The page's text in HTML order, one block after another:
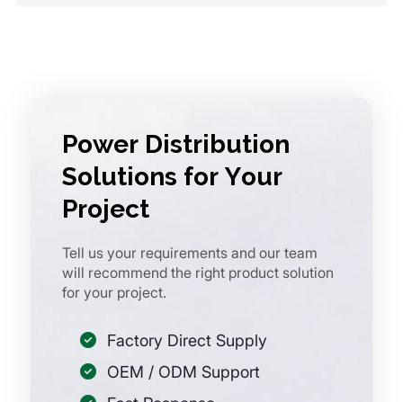
Power Distribution
Solutions for Your
Project
Tell us your requirements and our team
will recommend the right product solution
for your project.
Factory Direct Supply
OEM / ODM Support